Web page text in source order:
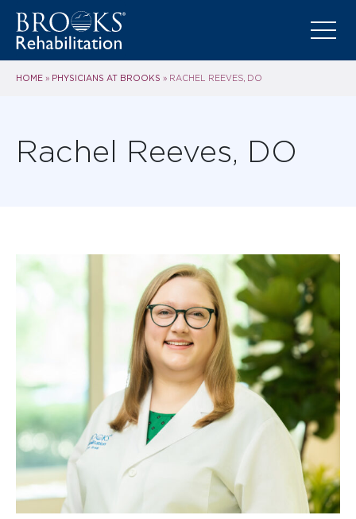
HOME » PHYSICIANS AT BROOKS » RACHEL REEVES, DO
Rachel Reeves, DO